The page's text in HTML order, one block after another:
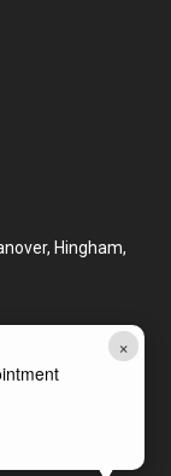
×
Hingham,